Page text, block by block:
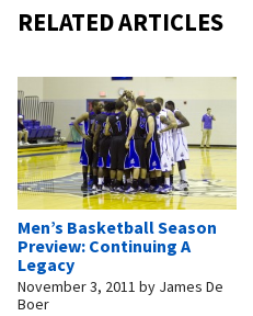
RELATED ARTICLES
Men’s Basketball Season
Preview: Continuing A
Legacy
November 3, 2011 by James De
Boer